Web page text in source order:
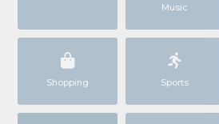
Music
Shopping Sports